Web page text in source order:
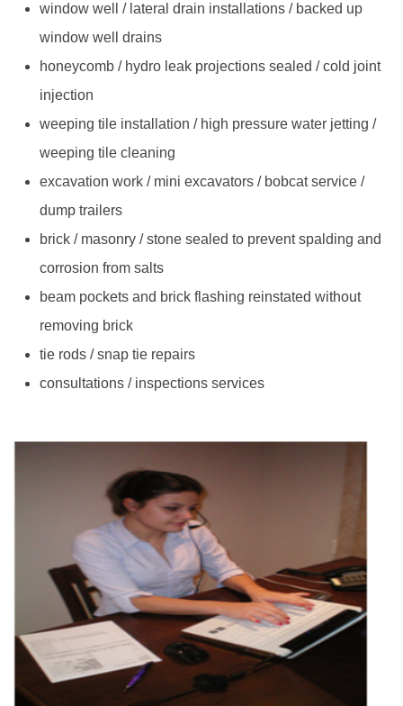
window well / lateral drain installations / backed up
window well drains
honeycomb / hydro leak projections sealed / cold joint
injection
weeping tile installation / high pressure water jetting /
weeping tile cleaning
excavation work / mini excavators / bobcat service /
dump trailers
brick / masonry / stone sealed to prevent spalding and
corrosion from salts
beam pockets and brick flashing reinstated without
removing brick
tie rods / snap tie repairs
consultations / inspections services